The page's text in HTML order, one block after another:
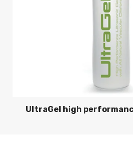
UltraGel high